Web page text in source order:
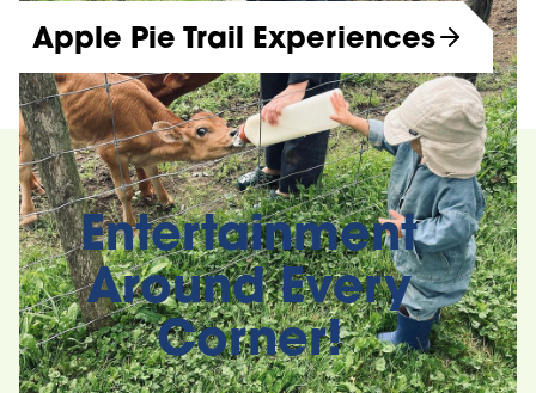
Apple Pie Trail Experiences
Entertainment
Around Every
Corner!
Subaru Movies
Under the Stars